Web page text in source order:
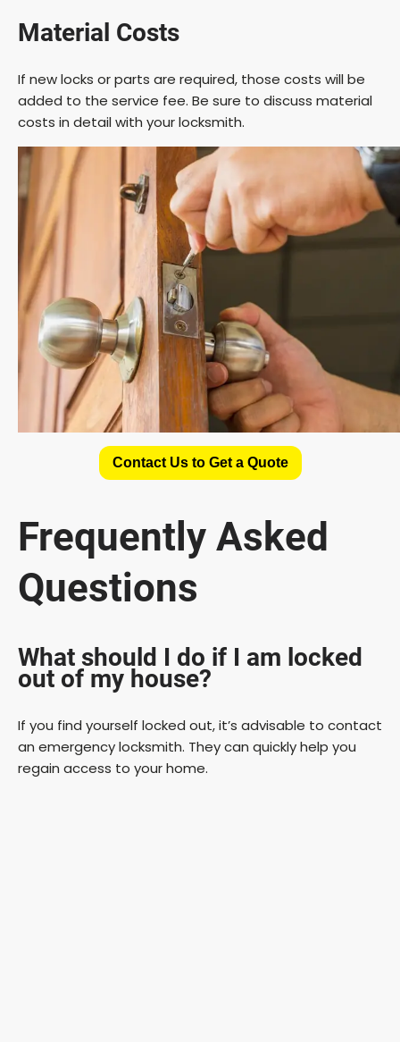
Material Costs
If new locks or parts are required, those costs will be
added to the service fee. Be sure to discuss material
costs in detail with your locksmith.
Contact Us to Get a Quote
Frequently Asked
Questions
What should I do if I am locked
out of my house?
If you find yourself locked out, it’s advisable to contact
an emergency locksmith. They can quickly help you
regain access to your home.